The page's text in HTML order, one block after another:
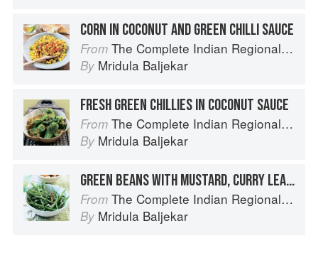
CORN IN COCONUT AND GREEN CHILLI SAUCE
From The Complete Indian Regional Cookbook: 300 Classic Recipes from the Great Regions of India
By Mridula Baljekar
FRESH GREEN CHILLIES IN COCONUT SAUCE
From The Complete Indian Regional Cookbook: 300 Classic Recipes from the Great Regions of India
By Mridula Baljekar
GREEN BEANS WITH MUSTARD, CURRY LEAF AND COCONUT
From The Complete Indian Regional Cookbook: 300 Classic Recipes from the Great Regions of India
By Mridula Baljekar